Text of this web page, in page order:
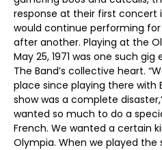
response at their first concert
would continue performing
after another. Playing at the
May 25, 1971 was one such
The Band’s collective heart.
place since playing there with
show was a complete
wanted so much to do a
French. We wanted a certain
Olympia. When we played the